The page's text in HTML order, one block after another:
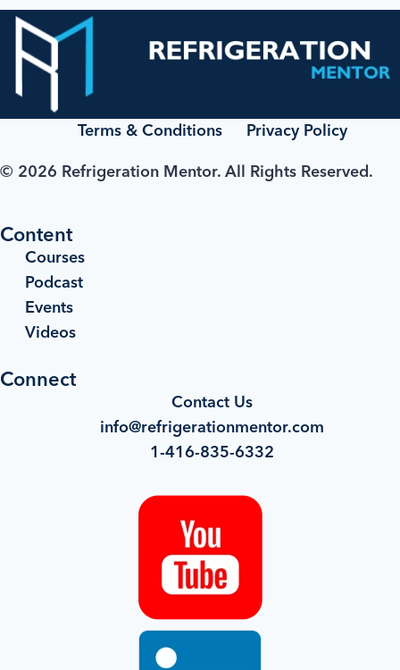
Terms & Conditions Privacy Policy
© 2026 Refrigeration Mentor. All Rights Reserved.
Content
Courses
Podcast
Events
Videos
Connect
Contact Us
info@refrigerationmentor.com
1-416-835-6332